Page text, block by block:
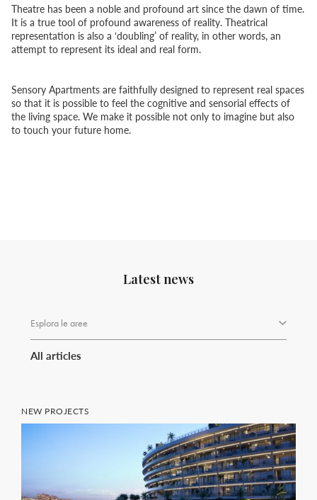
Theatre has been a noble and profound art since the dawn of time.
It is a true tool of profound awareness of reality. Theatrical
representation is also a ‘doubling’ of reality, in other words, an
attempt to represent its ideal and real form.
Sensory Apartments are faithfully designed to represent real spaces
so that it is possible to feel the cognitive and sensorial effects of
the living space. We make it possible not only to imagine but also
to touch your future home.
Latest news
Esplora le aree
All articles
NEW PROJECTS